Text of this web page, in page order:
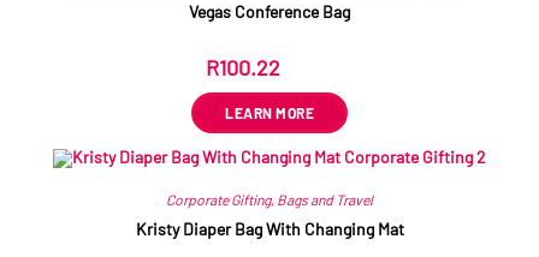
Vegas Conference Bag
R100.22
LEARN MORE
Corporate Gifting, Bags and Travel
Kristy Diaper Bag With Changing Mat